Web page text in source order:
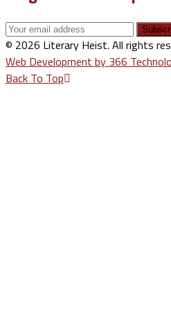
© 2026 Literary Heist. All rights
Web Development by 366
Back To Top